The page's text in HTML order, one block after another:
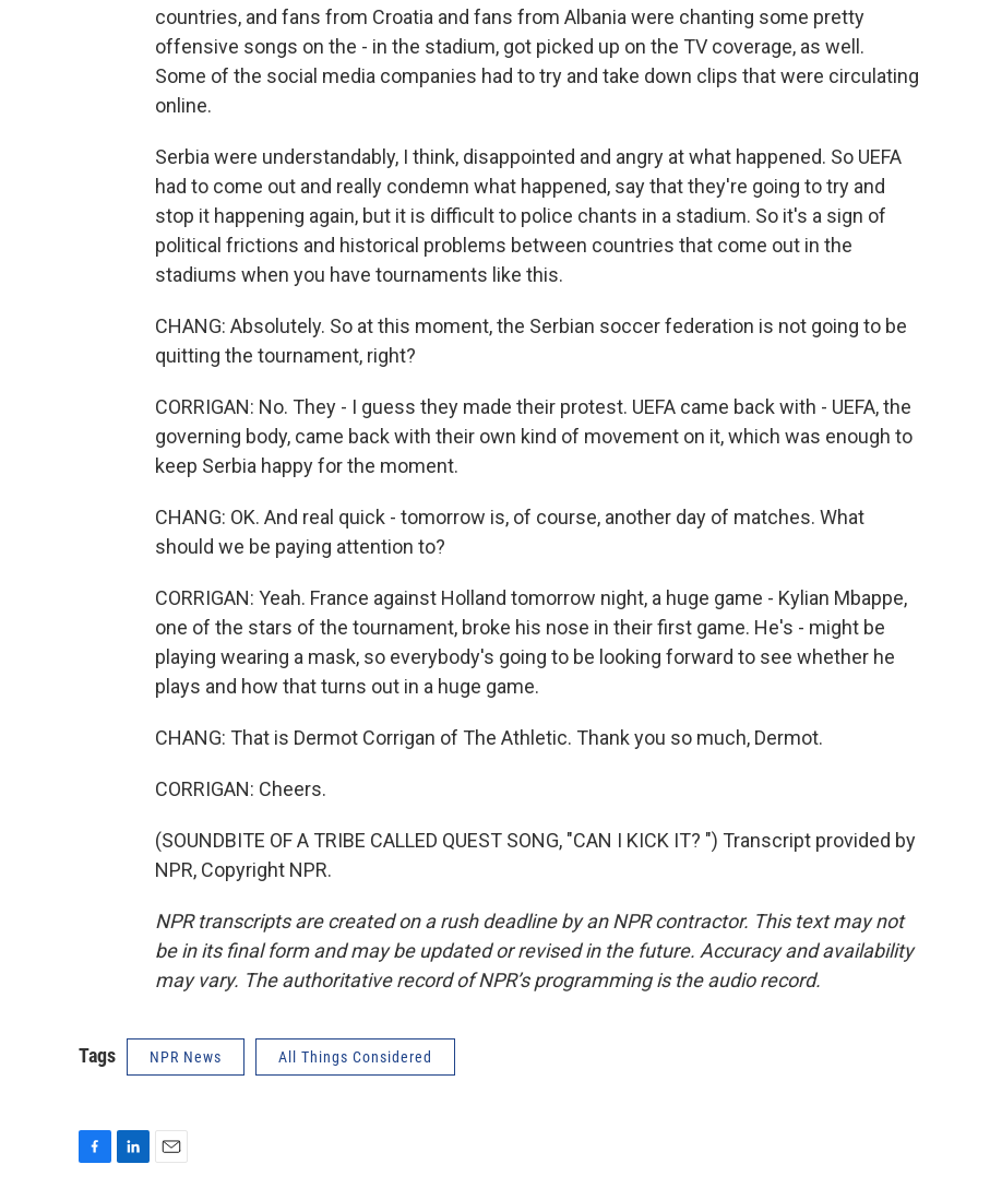
countries, and fans from Croatia and fans from Albania were chanting some pretty
offensive songs on the - in the stadium, got picked up on the TV coverage, as well.
Some of the social media companies had to try and take down clips that were circulating
online.
Serbia were understandably, I think, disappointed and angry at what happened. So UEFA
had to come out and really condemn what happened, say that they're going to try and
stop it happening again, but it is difficult to police chants in a stadium. So it's a sign of
political frictions and historical problems between countries that come out in the
stadiums when you have tournaments like this.
CHANG: Absolutely. So at this moment, the Serbian soccer federation is not going to be
quitting the tournament, right?
CORRIGAN: No. They - I guess they made their protest. UEFA came back with - UEFA, the
governing body, came back with their own kind of movement on it, which was enough to
keep Serbia happy for the moment.
CHANG: OK. And real quick - tomorrow is, of course, another day of matches. What
should we be paying attention to?
CORRIGAN: Yeah. France against Holland tomorrow night, a huge game - Kylian Mbappe,
one of the stars of the tournament, broke his nose in their first game. He's - might be
playing wearing a mask, so everybody's going to be looking forward to see whether he
plays and how that turns out in a huge game.
CHANG: That is Dermot Corrigan of The Athletic. Thank you so much, Dermot.
CORRIGAN: Cheers.
(SOUNDBITE OF A TRIBE CALLED QUEST SONG, "CAN I KICK IT? ") Transcript provided by
NPR, Copyright NPR.
NPR transcripts are created on a rush deadline by an NPR contractor. This text may not
be in its final form and may be updated or revised in the future. Accuracy and availability
may vary. The authoritative record of NPR’s programming is the audio record.
Tags NPR News All Things Considered